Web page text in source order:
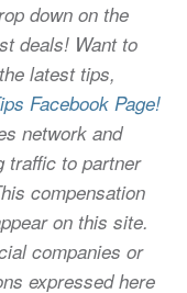
down on the
deals! Want to
latest tips,
Facebook Page!
network and
traffic to partner
compensation
on this site.
companies or
expressed here